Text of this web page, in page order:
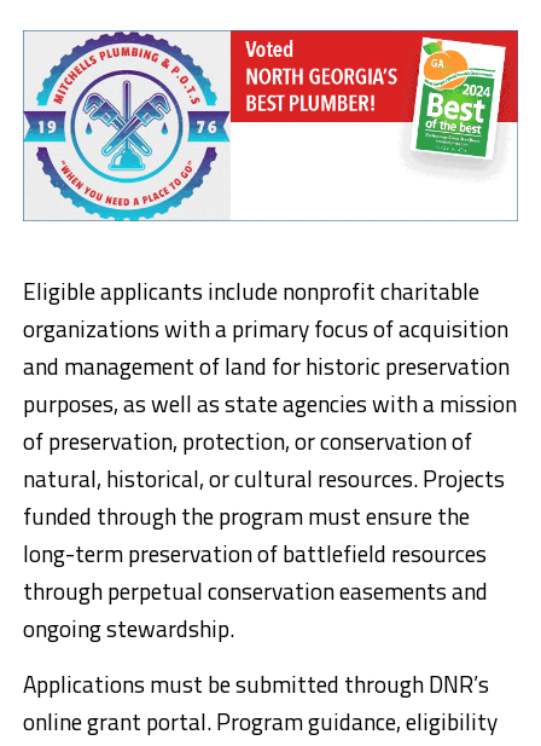
Eligible applicants include nonprofit charitable
organizations with a primary focus of acquisition
and management of land for historic preservation
purposes, as well as state agencies with a mission
of preservation, protection, or conservation of
natural, historical, or cultural resources. Projects
funded through the program must ensure the
long-term preservation of battlefield resources
through perpetual conservation easements and
ongoing stewardship.
Applications must be submitted through DNR’s
online grant portal. Program guidance, eligibility